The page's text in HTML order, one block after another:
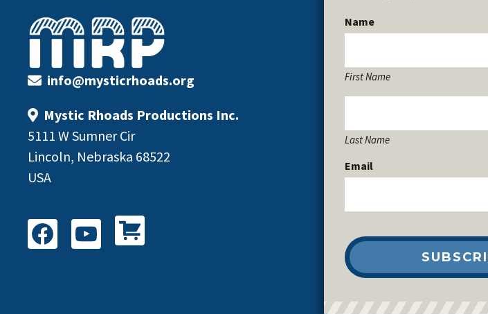
Footer
info@mysticrhoads.org
Mystic Rhoads Productions Inc.
5111 W Sumner Cir
Lincoln, Nebraska 68522
USA
FacebookYouTubeShop All Products
Name
First Name
Last Name
Email